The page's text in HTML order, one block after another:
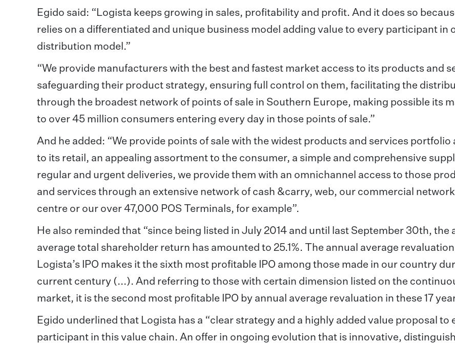
Egido said: “Logista keeps growing in sales, profitability and profit. And it does so
relies on a differentiated and unique business model adding value to every participant in
distribution model.”
“We provide manufacturers with the best and fastest market access to its products and
safeguarding their product strategy, ensuring full control on them, facilitating the
through the broadest network of points of sale in Southern Europe, making possible its
to over 45 million consumers entering every day in those points of sale.”
And he added: “We provide points of sale with the widest products and services portfolio
to its retail, an appealing assortment to the consumer, a simple and comprehensive
regular and urgent deliveries, we provide them with an omnichannel access to those
and services through an extensive network of cash &carry, web, our commercial
centre or our over 47,000 POS Terminals, for example”.
He also reminded that “since being listed in July 2014 and until last September 30th, the
average total shareholder return has amounted to 25.1%. The annual average
Logista’s IPO makes it the sixth most profitable IPO among those made in our country
current century (...). And referring to those with certain dimension listed on the
market, it is the second most profitable IPO by annual average revaluation in these 17
Egido underlined that Logista has a “clear strategy and a highly added value proposal to
participant in this value chain. An offer in ongoing evolution that is innovative,